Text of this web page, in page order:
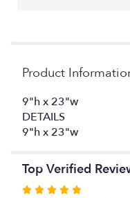
Product
9"h x 23"w
DETAILS
9"h x 23"w
Top Verified
Rated